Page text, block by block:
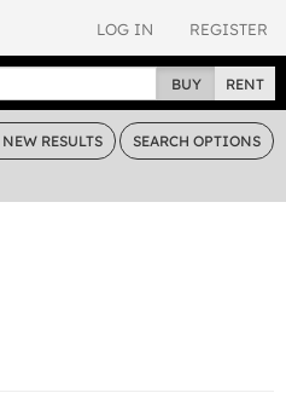
LOG IN REGISTER
BUY RENT
NEW RESULTS SEARCH OPTIONS